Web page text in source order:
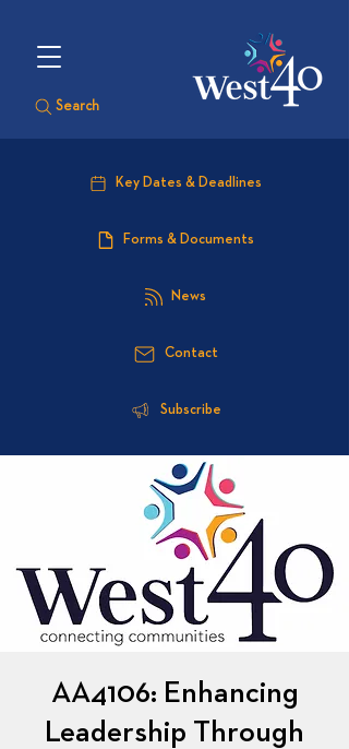
Search
Key Dates & Deadlines
Forms & Documents
News
Contact
Subscribe
AA4106: Enhancing
Leadership Through